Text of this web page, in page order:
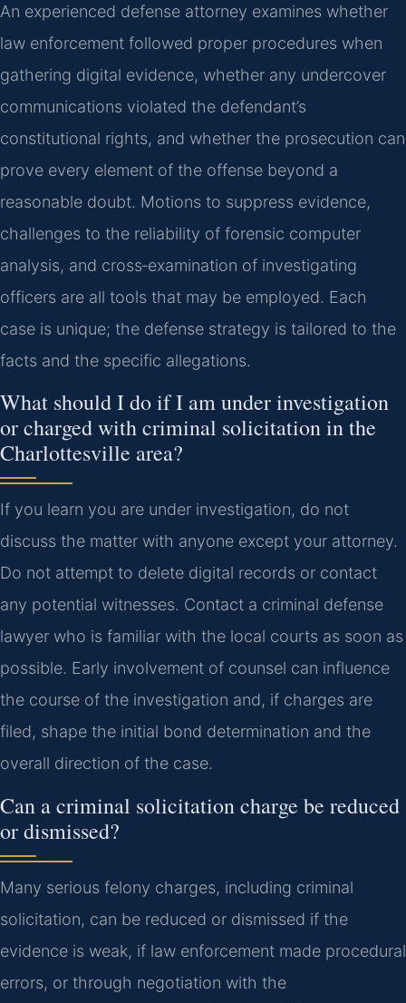
An experienced defense attorney examines whether
law enforcement followed proper procedures when
gathering digital evidence, whether any undercover
communications violated the defendant’s
constitutional rights, and whether the prosecution can
prove every element of the offense beyond a
reasonable doubt. Motions to suppress evidence,
challenges to the reliability of forensic computer
analysis, and cross‑examination of investigating
officers are all tools that may be employed. Each
case is unique; the defense strategy is tailored to the
facts and the specific allegations.
What should I do if I am under investigation
or charged with criminal solicitation in the
Charlottesville area?
If you learn you are under investigation, do not
discuss the matter with anyone except your attorney.
Do not attempt to delete digital records or contact
any potential witnesses. Contact a criminal defense
lawyer who is familiar with the local courts as soon as
possible. Early involvement of counsel can influence
the course of the investigation and, if charges are
filed, shape the initial bond determination and the
overall direction of the case.
Can a criminal solicitation charge be reduced
or dismissed?
Many serious felony charges, including criminal
solicitation, can be reduced or dismissed if the
evidence is weak, if law enforcement made procedural
errors, or through negotiation with the